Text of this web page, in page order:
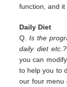
function, and it
Daily Diet
Q.Is the
daily diet etc.?
you can
to help you to
our four menu